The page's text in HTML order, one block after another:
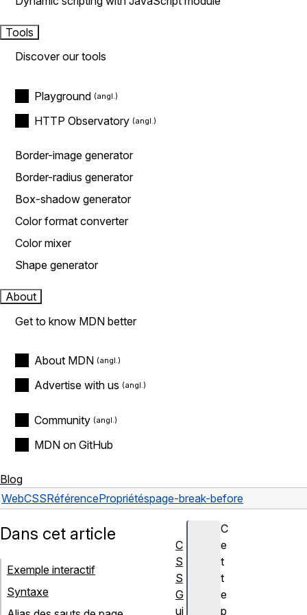
Tools
Discover our tools
Playground
HTTP Observatory
Border-image generator
Border-radius generator
Box-shadow generator
Color format converter
Color mixer
Shape generator
About
Get to know MDN better
About MDN
Advertise with us
Community
MDN on GitHub
Blog
WebCSSRéférencePropriétéspage-break-before
C
e
t
t
e
p
Dans cet article
Exemple interactif
Syntaxe
C
S
S
G
ui